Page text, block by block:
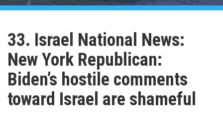
33. Israel National News:
New York Republican:
Biden’s hostile comments
toward Israel are shameful